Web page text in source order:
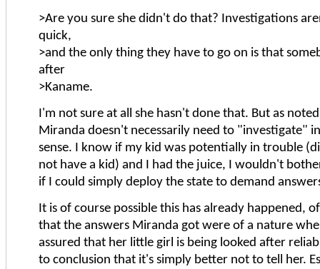
>Are you sure she didn't do that? Investigations
quick,
>and the only thing they have to go on is that
after
>Kaname.
I'm not sure at all she hasn't done that. But as
Miranda doesn't necessarily need to "investigate"
sense. I know if my kid was potentially in trouble
not have a kid) and I had the juice, I wouldn't
if I could simply deploy the state to demand
It is of course possible this has already happened,
that the answers Miranda got were of a nature
assured that her little girl is being looked after
to conclusion that it's simply better not to tell her.